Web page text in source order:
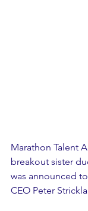
Marathon Talent
breakout sister
was announced
CEO Peter